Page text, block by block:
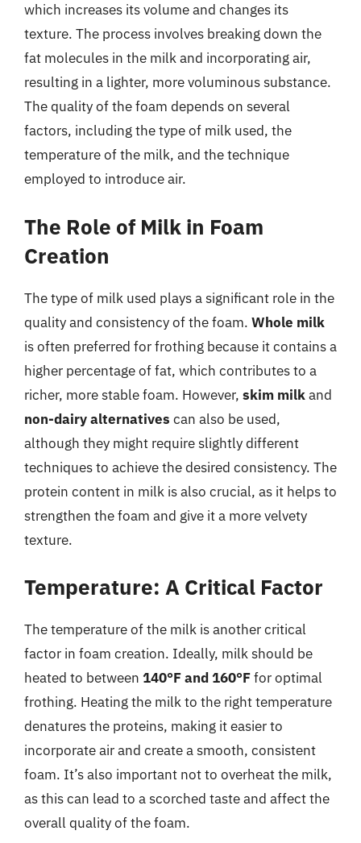
which increases its volume and changes its
texture. The process involves breaking down the
fat molecules in the milk and incorporating air,
resulting in a lighter, more voluminous substance.
The quality of the foam depends on several
factors, including the type of milk used, the
temperature of the milk, and the technique
employed to introduce air.
The Role of Milk in Foam
Creation
The type of milk used plays a significant role in the
quality and consistency of the foam. Whole milk
is often preferred for frothing because it contains a
higher percentage of fat, which contributes to a
richer, more stable foam. However, skim milkand
non-dairy alternatives can also be used,
although they might require slightly different
techniques to achieve the desired consistency. The
protein content in milk is also crucial, as it helps to
strengthen the foam and give it a more velvety
texture.
Temperature: A Critical Factor
The temperature of the milk is another critical
factor in foam creation. Ideally, milk should be
heated to between 140°F and 160°Ffor optimal
frothing. Heating the milk to the right temperature
denatures the proteins, making it easier to
incorporate air and create a smooth, consistent
foam. It’s also important not to overheat the milk,
as this can lead to a scorched taste and affect the
overall quality of the foam.